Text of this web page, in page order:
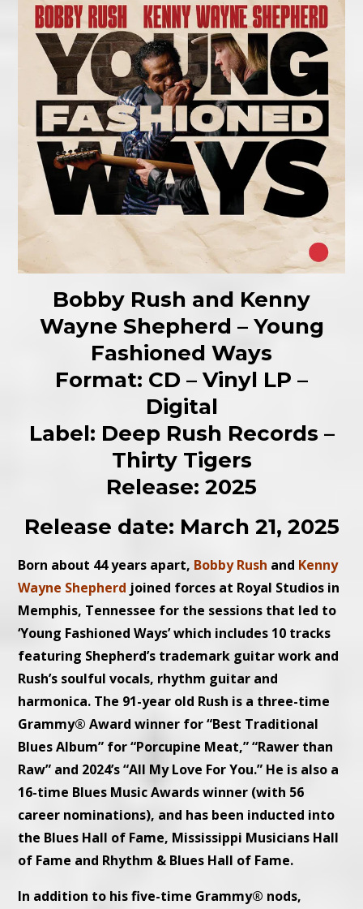
Bobby Rush and Kenny
Wayne Shepherd – Young
Fashioned Ways
Format: CD – Vinyl LP –
Digital
Label: Deep Rush Records –
Thirty Tigers
Release: 2025
Release date: March 21, 2025
Born about 44 years apart, Bobby Rush and Kenny
Wayne Shepherd joined forces at Royal Studios in
Memphis, Tennessee for the sessions that led to
‘Young Fashioned Ways’ which includes 10 tracks
featuring Shepherd’s trademark guitar work and
Rush’s soulful vocals, rhythm guitar and
harmonica. The 91-year old Rush is a three-time
Grammy® Award winner for “Best Traditional
Blues Album” for “Porcupine Meat,” “Rawer than
Raw” and 2024’s “All My Love For You.” He is also a
16-time Blues Music Awards winner (with 56
career nominations), and has been inducted into
the Blues Hall of Fame, Mississippi Musicians Hall
of Fame and Rhythm & Blues Hall of Fame.
In addition to his five-time Grammy® nods,